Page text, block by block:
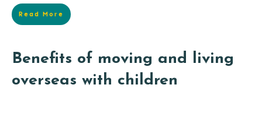
Read More
Benefits of moving and living
overseas with children